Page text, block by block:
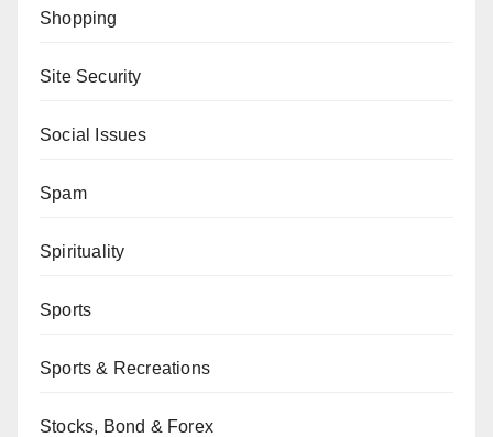
Shopping
Site Security
Social Issues
Spam
Spirituality
Sports
Sports & Recreations
Stocks, Bond & Forex